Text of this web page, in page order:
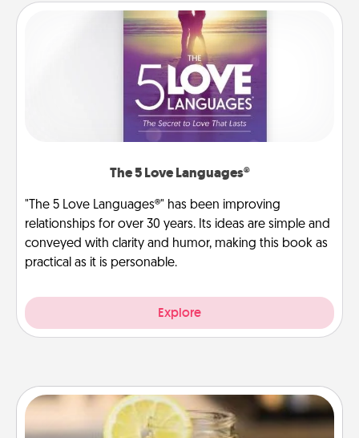
The 5 Love Languages®
"The 5 Love Languages®" has been improving
relationships for over 30 years. Its ideas are simple and
conveyed with clarity and humor, making this book as
practical as it is personable.
Explore
Alabama Sweet Tea